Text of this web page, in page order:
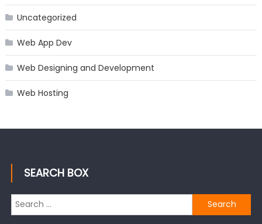
Uncategorized
Web App Dev
Web Designing and Development
Web Hosting
SEARCH BOX
Search
for: